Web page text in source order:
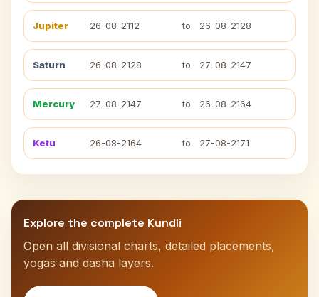
Jupiter 26-08-2112 to 26-08-2128
Saturn 26-08-2128 to 27-08-2147
Mercury 27-08-2147 to 26-08-2164
Ketu 26-08-2164 to 27-08-2171
Explore the complete Kundli
Open all divisional charts, detailed placements,
yogas and dasha layers.